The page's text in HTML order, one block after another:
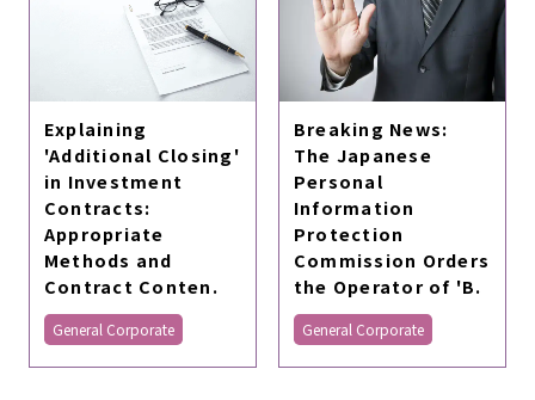
Explaining
'Additional Closing'
in Investment
Contracts:
Appropriate
Methods and
Contract Conten.
General Corporate
Breaking News:
The Japanese
Personal
Information
Protection
Commission Orders
the Operator of 'B.
General Corporate